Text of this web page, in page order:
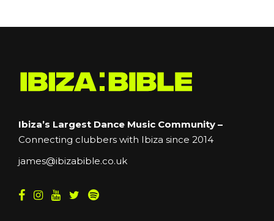
Ibiza’s Largest Dance Music Community –
Connecting clubbers with Ibiza since 2014
james@ibizabible.co.uk